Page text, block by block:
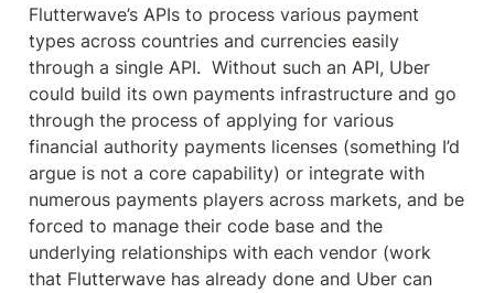
Flutterwave’s APIs to process various payment
types across countries and currencies easily
through a single API.  Without such an API, Uber
could build its own payments infrastructure and go
through the process of applying for various
financial authority payments licenses (something I’d
argue is not a core capability) or integrate with
numerous payments players across markets, and be
forced to manage their code base and the
underlying relationships with each vendor (work
that Flutterwave has already done and Uber can